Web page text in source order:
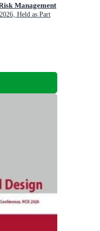
Management
Held as Part
HCII 2026,